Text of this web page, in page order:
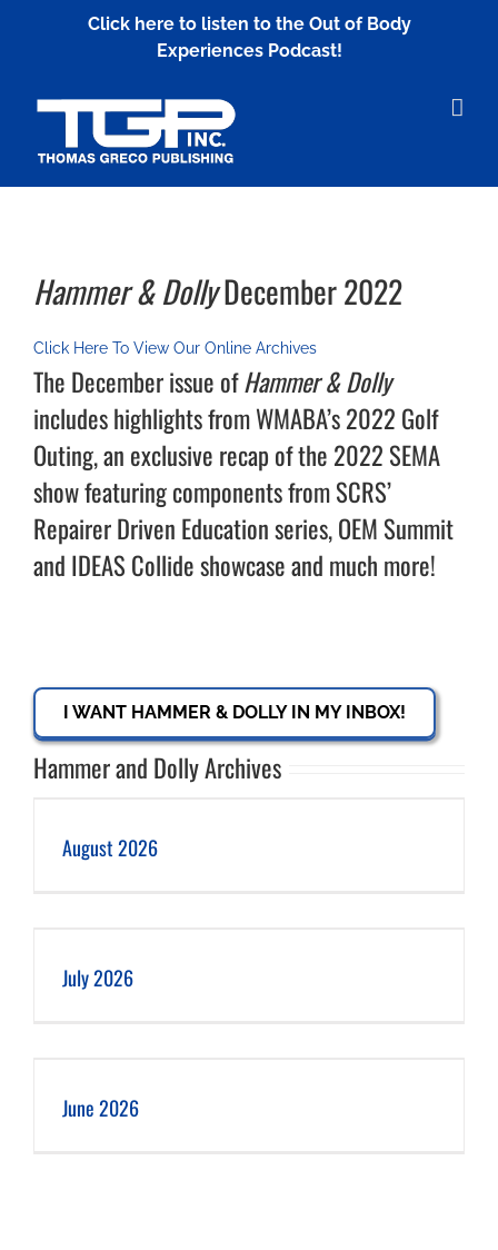
Click here to listen to the Out of Body
Experiences Podcast!
Hammer & DollyDecember 2022
Click Here To View Our Online Archives
The December issue ofHammer & Dolly
includes highlights from WMABA’s 2022 Golf
Outing, an exclusive recap of the 2022 SEMA
show featuring components from SCRS’
Repairer Driven Education series, OEM Summit
and IDEAS Collide showcase and much more!
I WANT HAMMER & DOLLY IN MY INBOX!
Hammer and Dolly Archives
August 2026
July 2026
June 2026